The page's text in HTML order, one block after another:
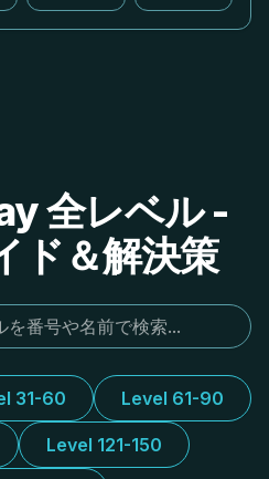
全レベル -
ド＆解決策
31-60 Level 61-90
Level 121-150